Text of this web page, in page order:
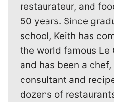
restaurateur, and
50 years. Since
school, Keith has
the world famous Le
and has been a
consultant and
dozens of